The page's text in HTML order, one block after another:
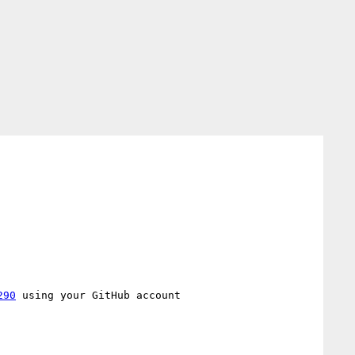
using your GitHub account